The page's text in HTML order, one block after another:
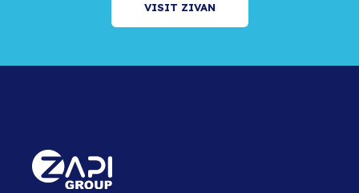
VISIT ZIVAN